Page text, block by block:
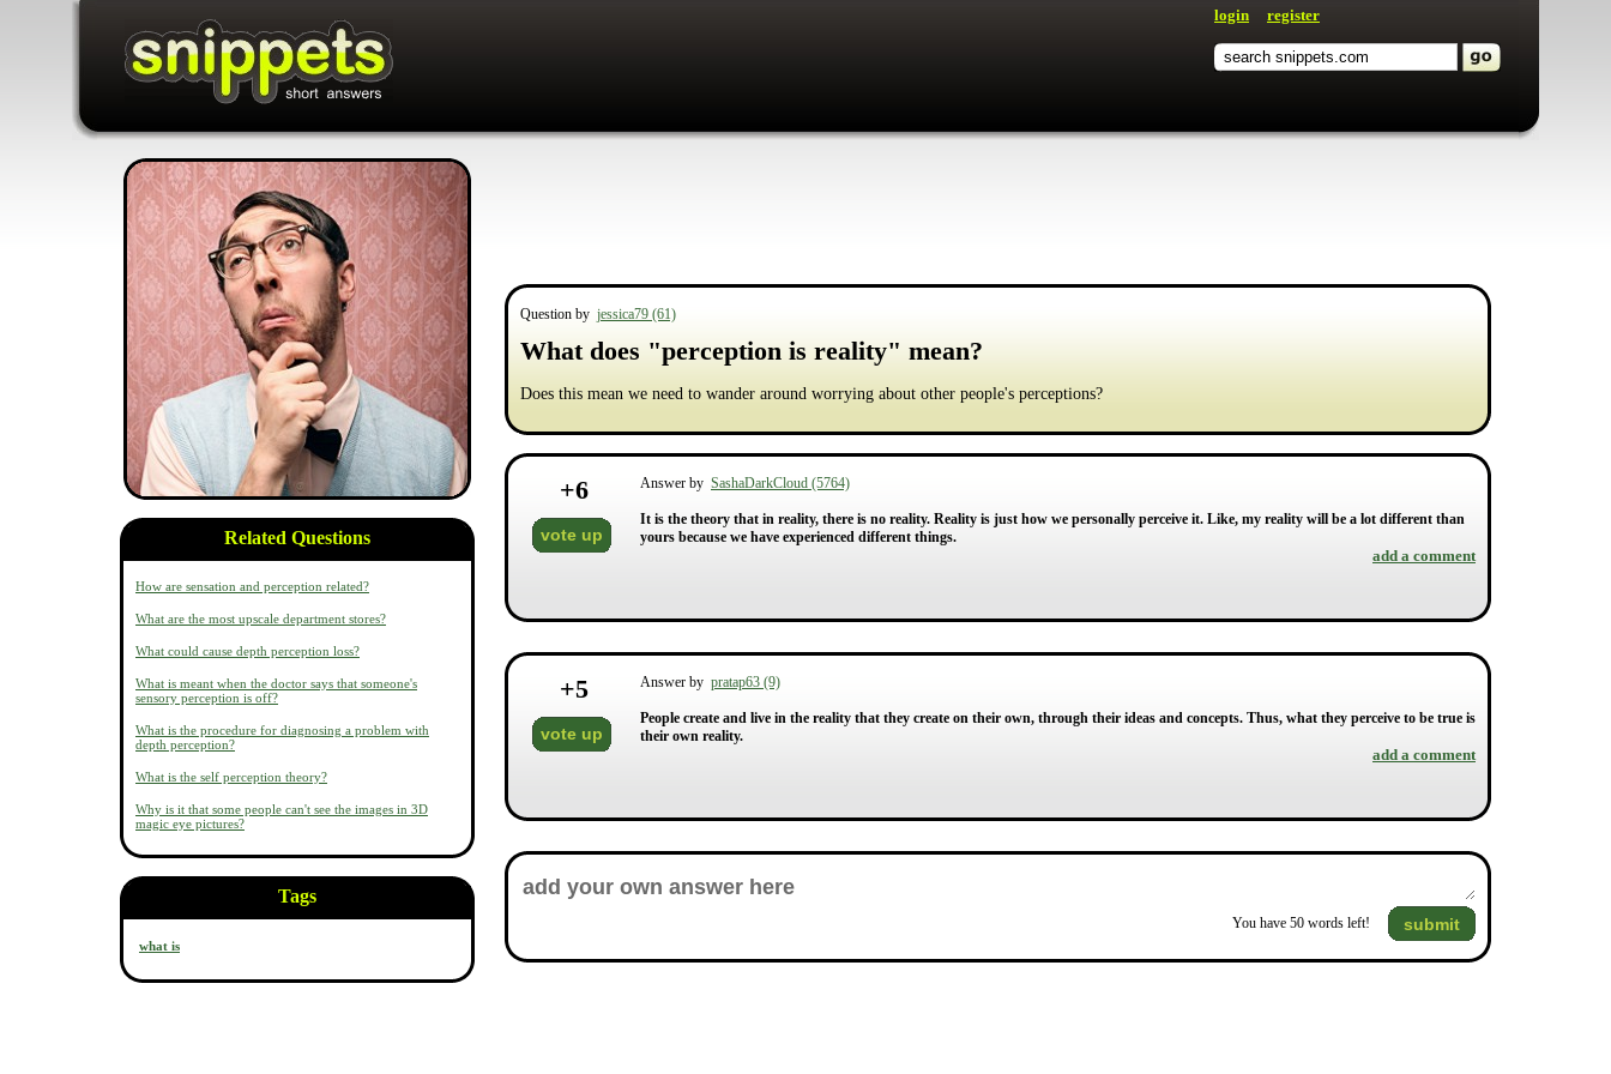
login register
Related Questions
How are sensation and perception related?
What are the most upscale department stores?
What could cause depth perception loss?
What is meant when the doctor says that someone's
sensory perception is off?
What is the procedure for diagnosing a problem with
depth perception?
What is the self perception theory?
Why is it that some people can't see the images in 3D
magic eye pictures?
Tags
what is
Question by jessica79 (61)
What does "perception is reality" mean?
Does this mean we need to wander around worrying about other people's perceptions?
+6
vote up
Answer by SashaDarkCloud (5764)
It is the theory that in reality, there is no reality. Reality is just how we personally perceive it. Like, my reality will be a lot different than
yours because we have experienced different things.
add a comment
+5
vote up
Answer by pratap63 (9)
People create and live in the reality that they create on their own, through their ideas and concepts. Thus, what they perceive to be true is
their own reality.
add a comment
You have 50 words left! submit